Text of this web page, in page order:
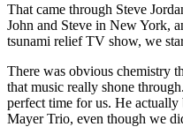
That came through Steve
John and Steve in New York,
tsunami relief TV show, we
There was obvious chemistry
that music really shone
perfect time for us. He actually
Mayer Trio, even though we